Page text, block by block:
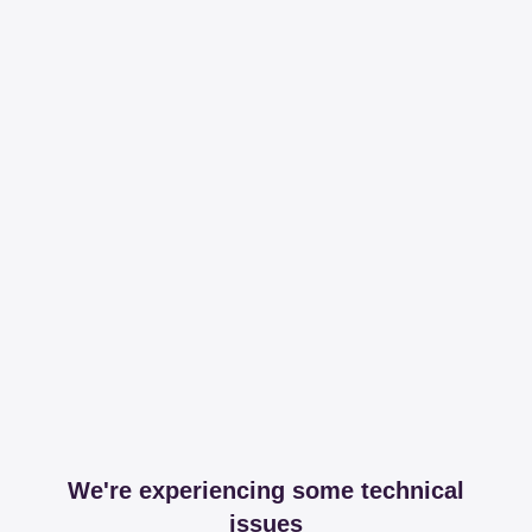
We're experiencing some technical
issues